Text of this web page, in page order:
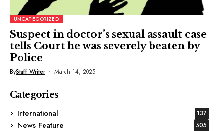
UNCATEGORIZED
Suspect in doctor’s sexual assault case
tells Court he was severely beaten by
Police
ByStaff Writer March 14, 2025
Categories
International
137
News Feature 505